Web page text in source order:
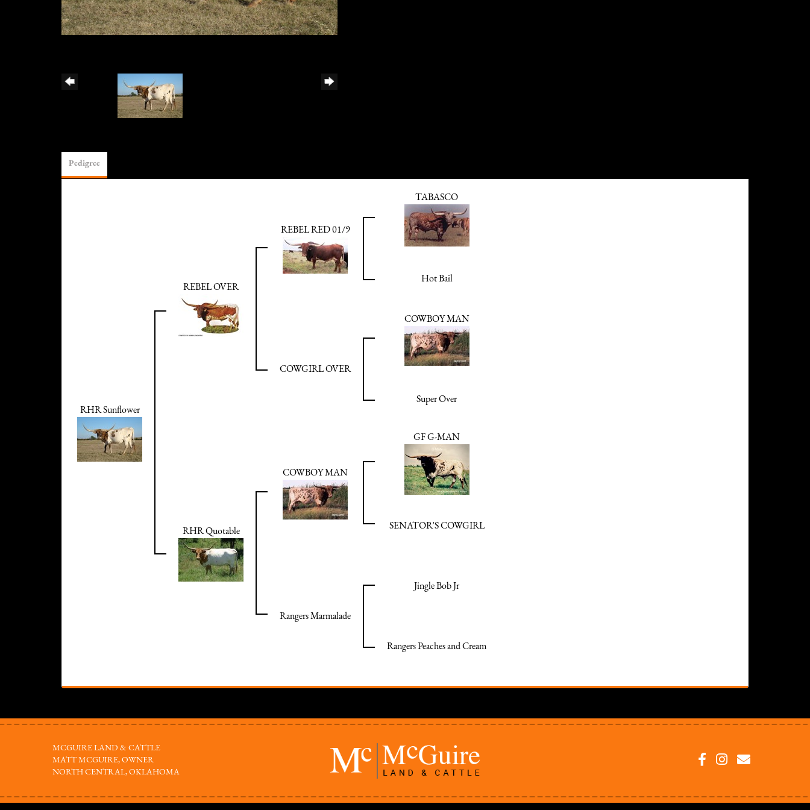
Pedigree
RHR Sunflower
REBEL OVER
REBEL RED 01/9
TABASCO
Hot Bail
COWGIRL OVER
COWBOY MAN
Super Over
RHR Quotable
COWBOY MAN
GF G-MAN
SENATOR'S COWGIRL
Rangers Marmalade
Jingle Bob Jr
Rangers Peaches and Cream
MCGUIRE LAND & CATTLE
MATT MCGUIRE, OWNER
NORTH CENTRAL, OKLAHOMA